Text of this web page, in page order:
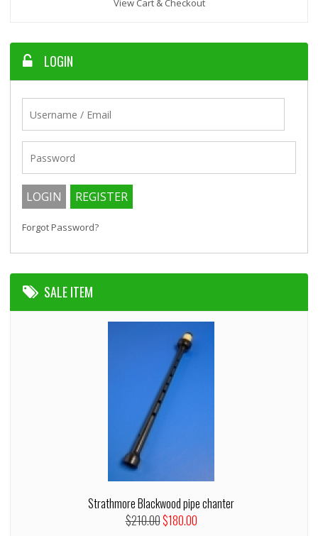
View Cart & Checkout
LOGIN
Forgot Password?
SALE ITEM
Strathmore Blackwood pipe chanter
$210.00$180.00